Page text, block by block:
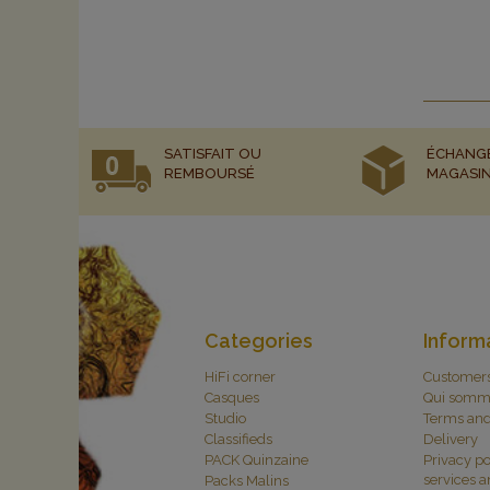
SATISFAIT OU
REMBOURSÉ
Categories
HiFi corner
Casques
Studio
Classifieds
PACK Quinzaine
Packs Malins
Qui
Terms
Delivery
Privacy
services